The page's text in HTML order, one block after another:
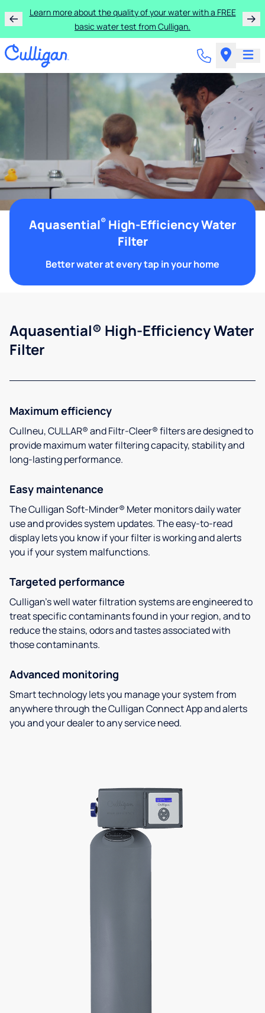
Learn more about the quality of your water with a FREE
basic water test from Culligan.
Aquasential® High-Efficiency Water
Filter
Better water at every tap in your home
Aquasential® High-Efficiency Water
Filter
Maximum efficiency
Cullneu, CULLAR® and Filtr-Cleer® filters are designed to
provide maximum water filtering capacity, stability and
long-lasting performance.
Easy maintenance
The Culligan Soft-Minder® Meter monitors daily water
use and provides system updates. The easy-to-read
display lets you know if your filter is working and alerts
you if your system malfunctions.
Targeted performance
Culligan’s well water filtration systems are engineered to
treat specific contaminants found in your region, and to
reduce the stains, odors and tastes associated with
those contaminants.
Advanced monitoring
Smart technology lets you manage your system from
anywhere through the Culligan Connect App and alerts
you and your dealer to any service need.